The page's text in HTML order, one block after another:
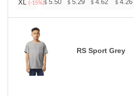
XL (-15%)$ 5.50 $ 5.29 $ 4.62 $ 4.26
RS Sport Grey